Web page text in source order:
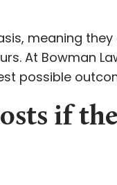
meaning
At Bowman
possible
if the